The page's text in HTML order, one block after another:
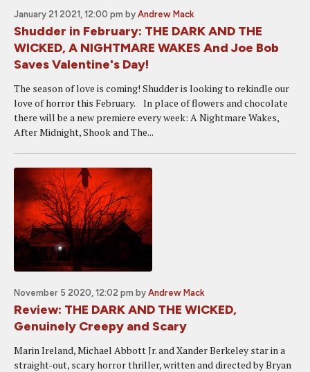
January 21 2021, 12:00 pm by Andrew Mack
Shudder in February: THE DARK AND THE
WICKED, A NIGHTMARE WAKES And Joe Bob
Saves Valentine's Day!
The season of love is coming! Shudder is looking to rekindle our
love of horror this February. In place of flowers and chocolate
there will be a new premiere every week: A Nightmare Wakes,
After Midnight, Shook and The...
November 5 2020, 12:02 pm by Andrew Mack
Review: THE DARK AND THE WICKED,
Genuinely Creepy and Scary
Marin Ireland, Michael Abbott Jr. and Xander Berkeley star in a
straight-out, scary horror thriller, written and directed by Bryan